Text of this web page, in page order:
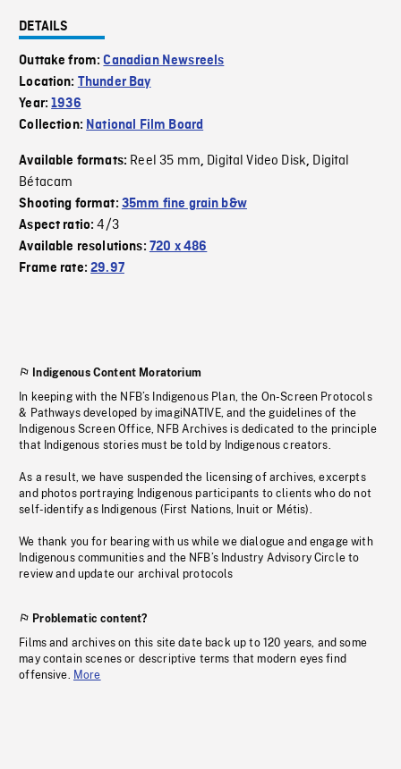
DETAILS
Outtake from:Canadian Newsreels
Location: Thunder Bay
Year:1936
Collection: National Film Board
Available formats: Reel 35 mm, Digital Video Disk, Digital
Bétacam
Shooting format: 35mm fine grain b&w
Aspect ratio:4/3
Available resolutions: 720 x 486
Frame rate:29.97
Indigenous Content Moratorium
In keeping with the NFB’s Indigenous Plan, the On-Screen Protocols
& Pathways developed by imagiNATIVE, and the guidelines of the
Indigenous Screen Office, NFB Archives is dedicated to the principle
that Indigenous stories must be told by Indigenous creators.
As a result, we have suspended the licensing of archives, excerpts
and photos portraying Indigenous participants to clients who do not
self-identify as Indigenous (First Nations, Inuit or Métis).
We thank you for bearing with us while we dialogue and engage with
Indigenous communities and the NFB’s Industry Advisory Circle to
review and update our archival protocols
Problematic content?
Films and archives on this site date back up to 120 years, and some
may contain scenes or descriptive terms that modern eyes find
offensive. More